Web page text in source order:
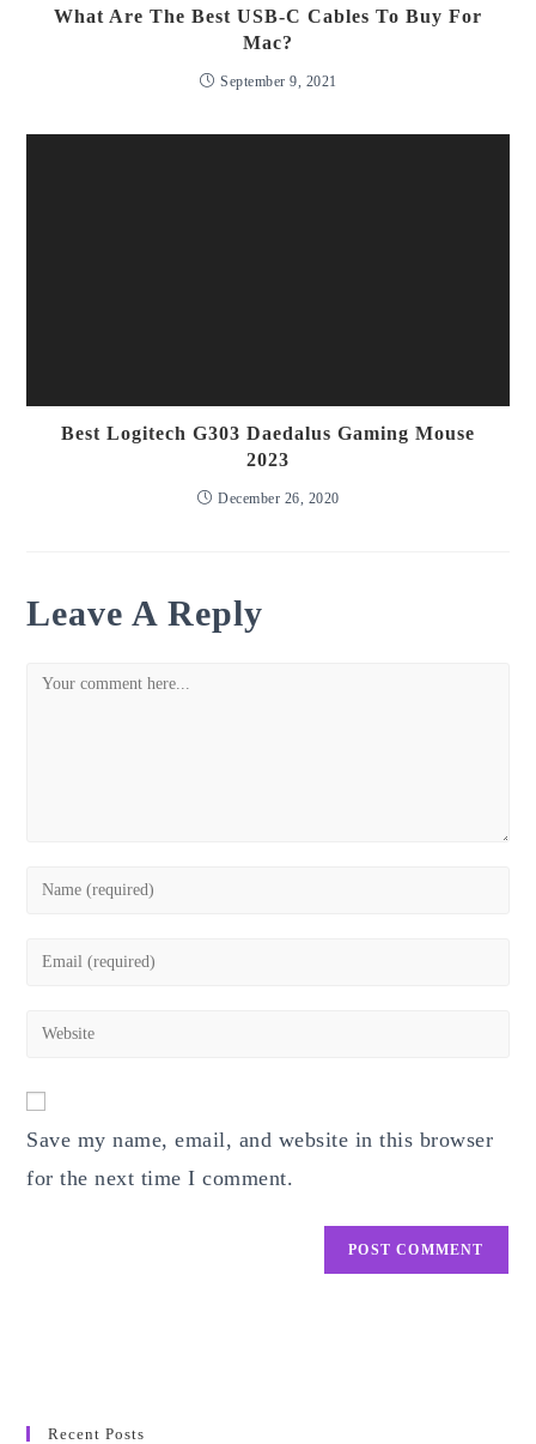
What Are The Best USB-C Cables To Buy For
Mac?
September 9, 2021
Best Logitech G303 Daedalus Gaming Mouse
2023
December 26, 2020
Leave A Reply
Comment
Enter
Enter
address
Enter
URL
(optional)
Save my name, email, and website in this browser
for the next time I comment.
Recent Posts